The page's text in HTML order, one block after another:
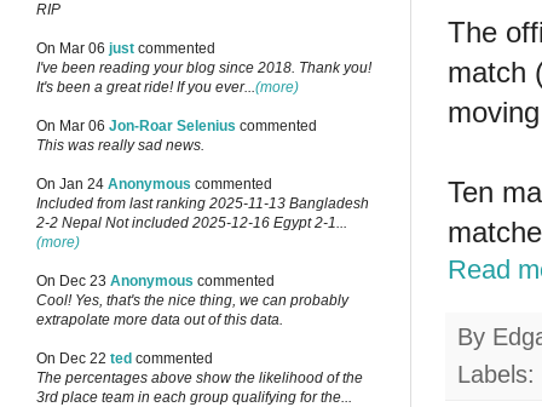
The
match
Ten
Read
By
Labels:
RIP
On Mar 06 just commented
I've been reading your blog since 2018. Thank you!
It's been a great ride! If you ever...(more)
On Mar 06 Jon-Roar Selenius commented
This was really sad news.
On Jan 24 Anonymous commented
Included from last ranking 2025-11-13 Bangladesh
2-2 Nepal Not included 2025-12-16 Egypt 2-1...
(more)
On Dec 23 Anonymous commented
Cool! Yes, that's the nice thing, we can probably
extrapolate more data out of this data.
On Dec 22 ted commented
The percentages above show the likelihood of the
3rd place team in each group qualifying for the...